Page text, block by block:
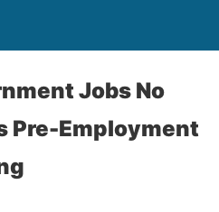
Jobs No
Pre-Employment